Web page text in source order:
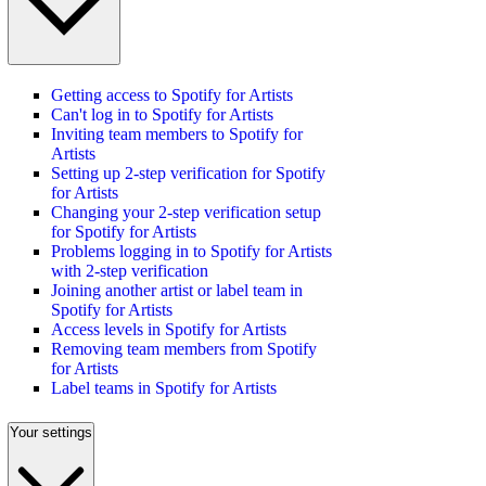
Getting access to Spotify for Artists
Can't log in to Spotify for Artists
Inviting team members to Spotify for
Artists
Setting up 2-step verification for Spotify
for Artists
Changing your 2-step verification setup
for Spotify for Artists
Problems logging in to Spotify for Artists
with 2-step verification
Joining another artist or label team in
Spotify for Artists
Access levels in Spotify for Artists
Removing team members from Spotify
for Artists
Label teams in Spotify for Artists
Your settings